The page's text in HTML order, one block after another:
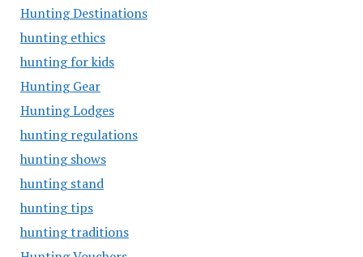
Hunting Destinations
hunting ethics
hunting for kids
Hunting Gear
Hunting Lodges
hunting regulations
hunting shows
hunting stand
hunting tips
hunting traditions